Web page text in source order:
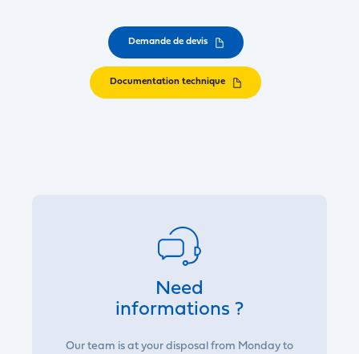
Demande de devis
Documentation technique
Need
informations ?
Our team is at your disposal from Monday to